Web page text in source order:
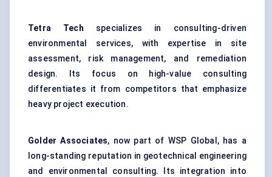
Tetra Tech specializes in consulting-driven
environmental services, with expertise in site
assessment, risk management, and remediation
design. Its focus on high-value consulting
differentiates it from competitors that emphasize
heavy project execution.
Golder Associates, now part of WSP Global, has a
long-standing reputation in geotechnical engineering
and environmental consulting. Its integration into